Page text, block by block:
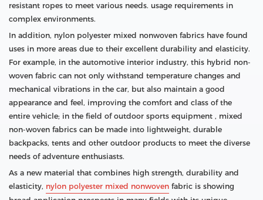
resistant ropes to meet various needs. usage requirements in
complex environments.
In addition, nylon polyester mixed nonwoven fabrics have found
uses in more areas due to their excellent durability and elasticity.
For example, in the automotive interior industry, this hybrid non-
woven fabric can not only withstand temperature changes and
mechanical vibrations in the car, but also maintain a good
appearance and feel, improving the comfort and class of the
entire vehicle; in the field of outdoor sports equipment , mixed
non-woven fabrics can be made into lightweight, durable
backpacks, tents and other outdoor products to meet the diverse
needs of adventure enthusiasts.
As a new material that combines high strength, durability and
elasticity, nylon polyester mixed nonwoven fabric is showing